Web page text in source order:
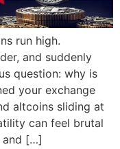
run high.
and suddenly
question: why is
your exchange
altcoins sliding at
can feel brutal
and […]